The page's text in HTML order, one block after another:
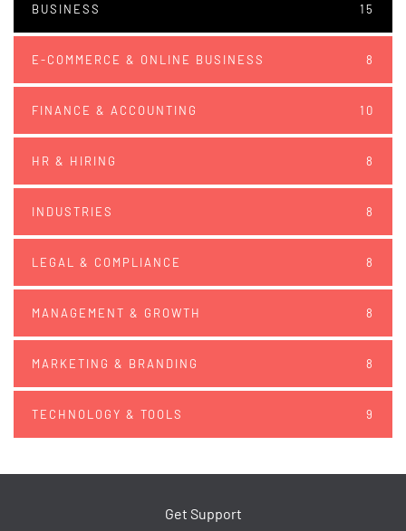
BUSINESS 15
E-COMMERCE & ONLINE BUSINESS 8
FINANCE & ACCOUNTING 10
HR & HIRING 8
INDUSTRIES 8
LEGAL & COMPLIANCE 8
MANAGEMENT & GROWTH 8
MARKETING & BRANDING 8
TECHNOLOGY & TOOLS 9
Get Support